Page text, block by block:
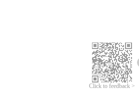
Click to feedback >